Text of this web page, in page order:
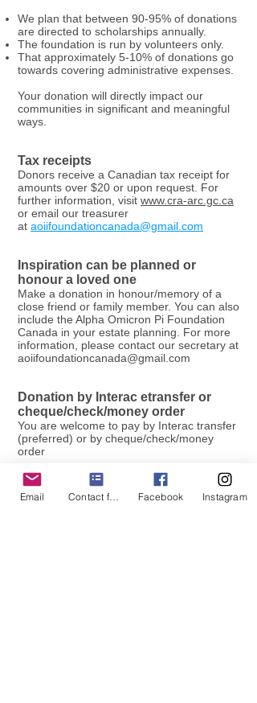
We plan that between 90-95% of donations
are directed to scholarships annually.
The foundation is run by volunteers only.
That approximately 5-10% of donations go
towards covering administrative expenses.
Your donation will directly impact our
communities in significant and meaningful
ways.
Tax receipts
Donors receive a Canadian tax receipt for
amounts over $20 or upon request. For
further information, visit www.cra-arc.gc.ca
or email our treasurer
at aoiifoundationcanada@gmail.com
Inspiration can be planned or
honour a loved one
Make a donation in honour/memory of a
close friend or family member. You can also
include the Alpha Omicron Pi Foundation
Canada in your estate planning. For more
information, please contact our secretary at
aoiifoundationcanada@gmail.com
Donation by Interac etransfer or
cheque/check/money order
You are welcome to pay by Interac transfer
(preferred) or by cheque/check/money
order
1. Interac transfer - send to
aoiifoundationcanada@gmail.com
- now
auto-deposit enabled!
Email Contact form Facebook Instagram